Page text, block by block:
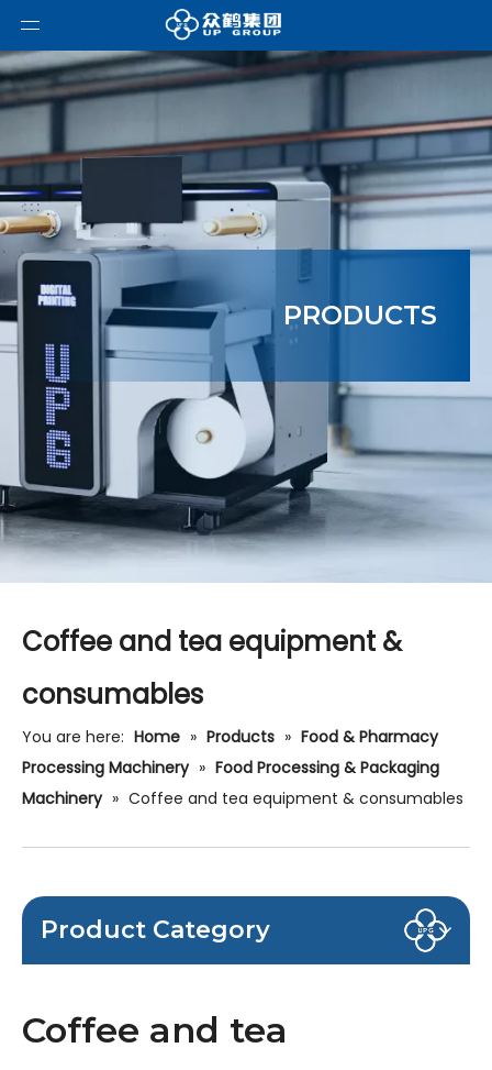
PRODUCTS
Coffee and tea equipment &
consumables
You are here: Home » Products » Food & Pharmacy
Processing Machinery » Food Processing & Packaging
Machinery » Coffee and tea equipment & consumables
Product Category
Coffee and tea